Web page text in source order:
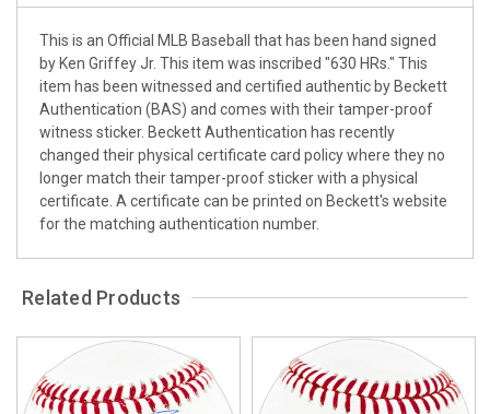
This is an Official MLB Baseball that has been hand signed
by Ken Griffey Jr. This item was inscribed "630 HRs." This
item has been witnessed and certified authentic by Beckett
Authentication (BAS) and comes with their tamper-proof
witness sticker. Beckett Authentication has recently
changed their physical certificate card policy where they no
longer match their tamper-proof sticker with a physical
certificate. A certificate can be printed on Beckett's website
for the matching authentication number.
Related Products